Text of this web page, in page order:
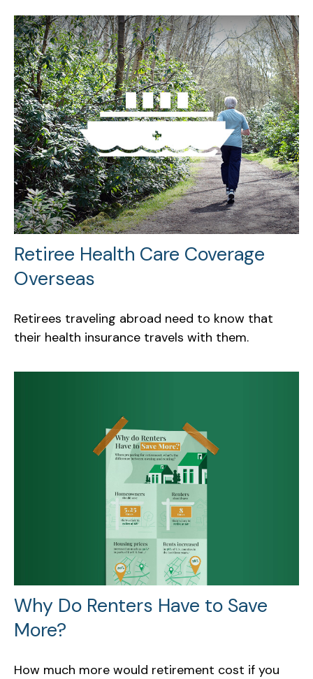
Retiree Health Care Coverage
Overseas
Retirees traveling abroad need to know that
their health insurance travels with them.
Why Do Renters Have to Save
More?
How much more would retirement cost if you